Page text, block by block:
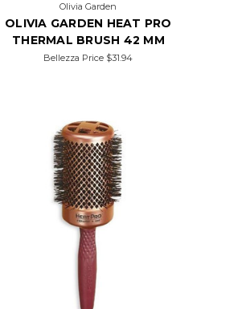
Olivia Garden
OLIVIA GARDEN HEAT PRO
THERMAL BRUSH 42 MM
Bellezza Price $31.94